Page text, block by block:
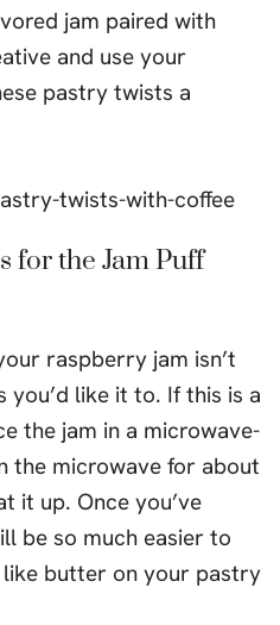
jam paired with
and use your
pastry twists a
for the Jam Puff
raspberry jam isn’t
you’d like it to. If this is a
the jam in a microwave-
the microwave for about
it up. Once you’ve
be so much easier to
butter on your pastry